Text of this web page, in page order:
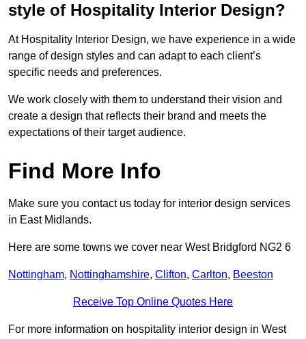
style of Hospitality Interior Design?
At Hospitality Interior Design, we have experience in a wide
range of design styles and can adapt to each client’s
specific needs and preferences.
We work closely with them to understand their vision and
create a design that reflects their brand and meets the
expectations of their target audience.
Find More Info
Make sure you contact us today for interior design services
in East Midlands.
Here are some towns we cover near West Bridgford NG2 6
Nottingham, Nottinghamshire, Clifton, Carlton, Beeston
Receive Top Online Quotes Here
For more information on hospitality interior design in West